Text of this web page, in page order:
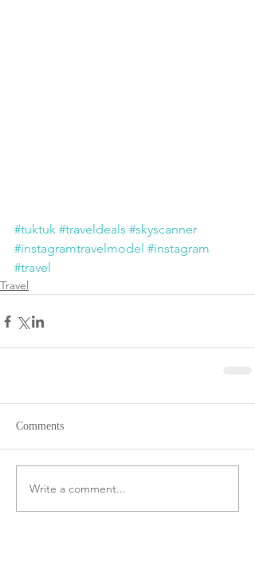
#tuktuk #traveldeals #skyscanner
#instagramtravelmodel #instagram
#travel
Travel
Comments
Write a comment...